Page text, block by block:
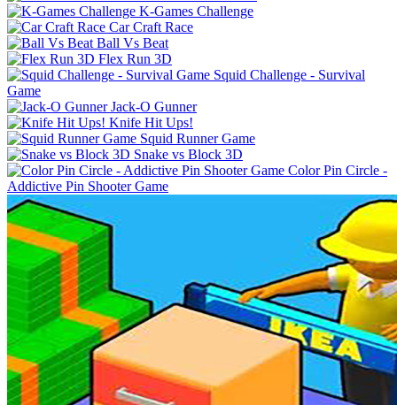
K-Games Challenge
Car Craft Race
Ball Vs Beat
Flex Run 3D
Squid Challenge - Survival
Game
Jack-O Gunner
Knife Hit Ups!
Squid Runner Game
Snake vs Block 3D
Color Pin Circle -
Addictive Pin Shooter Game